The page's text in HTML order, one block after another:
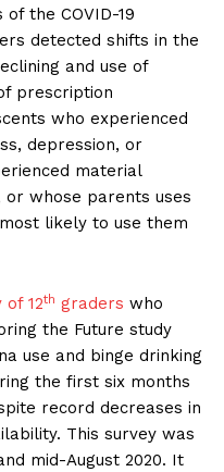
the COVID-19
detected shifts in the
and use of
prescription
who experienced
depression, or
material
or whose parents uses
likely to use them
12th graders who
the Future study
use and binge drinking
the first six months
record decreases in
This survey was
mid-August 2020. It